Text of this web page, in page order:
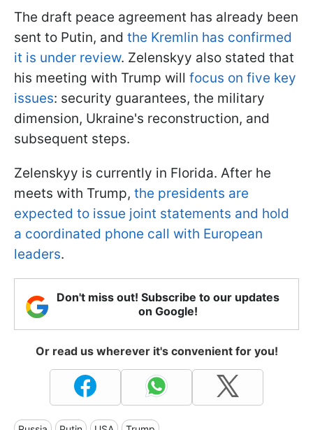
The draft peace agreement has already been
sent to Putin, and the Kremlin has confirmed
it is under review. Zelenskyy also stated that
his meeting with Trump will focus on five key
issues: security guarantees, the military
dimension, Ukraine's reconstruction, and
subsequent steps.
Zelenskyy is currently in Florida. After he
meets with Trump, the presidents are
expected to issue joint statements and hold
a coordinated phone call with European
leaders.
Don't miss out! Subscribe to our updates
on Google!
Or read us wherever it's convenient for you!